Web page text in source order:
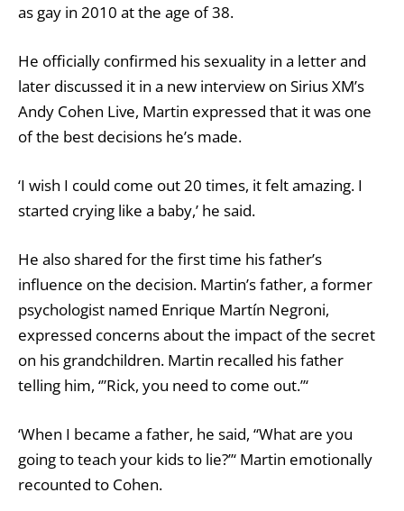
as gay in 2010 at the age of 38.
He officially confirmed his sexuality in a letter and
later discussed it in a new interview on Sirius XM’s
Andy Cohen Live, Martin expressed that it was one
of the best decisions he’s made.
‘I wish I could come out 20 times, it felt amazing. I
started crying like a baby,’ he said.
He also shared for the first time his father’s
influence on the decision. Martin’s father, a former
psychologist named Enrique Martín Negroni,
expressed concerns about the impact of the secret
on his grandchildren. Martin recalled his father
telling him, ‘”Rick, you need to come out.”‘
‘When I became a father, he said, “What are you
going to teach your kids to lie?”‘ Martin emotionally
recounted to Cohen.